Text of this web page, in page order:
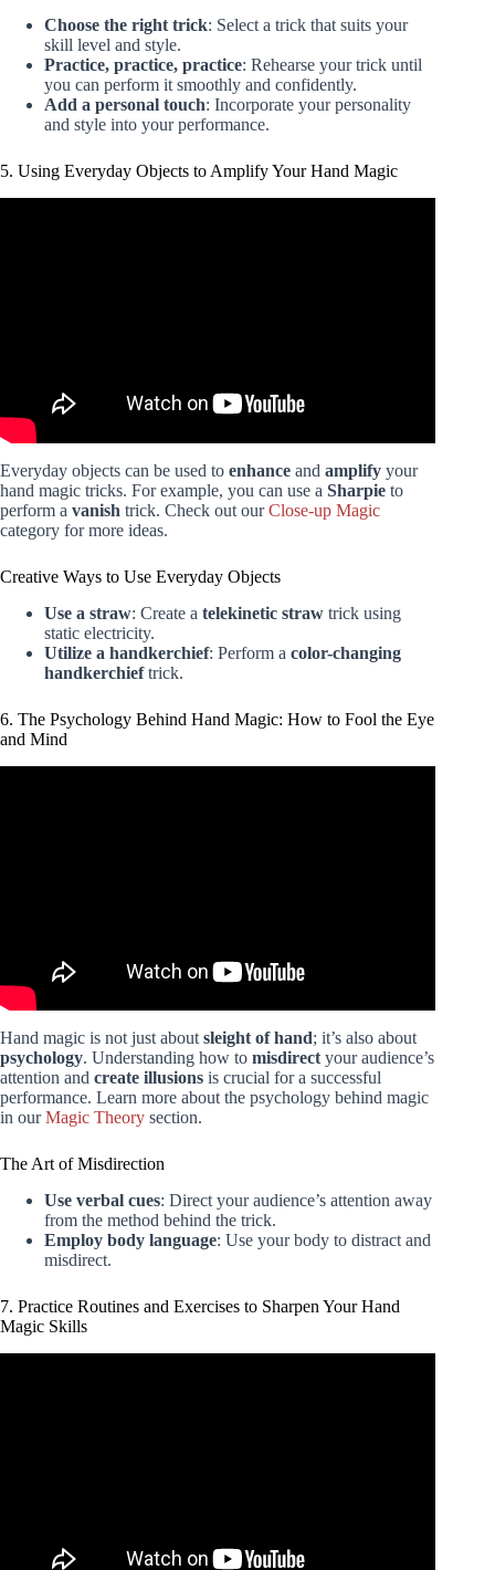
Choose the right trick: Select a trick that suits your
skill level and style.
Practice, practice, practice: Rehearse your trick until
you can perform it smoothly and confidently.
Add a personal touch: Incorporate your personality
and style into your performance.
5. Using Everyday Objects to Amplify Your Hand Magic
Everyday objects can be used to enhance and amplify your
hand magic tricks. For example, you can use a Sharpie to
perform a vanish trick. Check out ourClose-up Magic
category for more ideas.
Creative Ways to Use Everyday Objects
Use a straw: Create a telekinetic straw trick using
static electricity.
Utilize a handkerchief: Perform a color-changing
handkerchieftrick.
6. The Psychology Behind Hand Magic: How to Fool the Eye
and Mind
Hand magic is not just about sleight of hand; it’s also about
psychology. Understanding how to misdirect your audience’s
attention and create illusions is crucial for a successful
performance. Learn more about the psychology behind magic
in ourMagic Theory section.
The Art of Misdirection
Use verbal cues: Direct your audience’s attention away
from the method behind the trick.
Employ body language: Use your body to distract and
misdirect.
7. Practice Routines and Exercises to Sharpen Your Hand
Magic Skills